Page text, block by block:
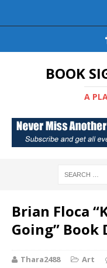
BOOK
A
Brian Floca
Going” Book
Thara2488 Art